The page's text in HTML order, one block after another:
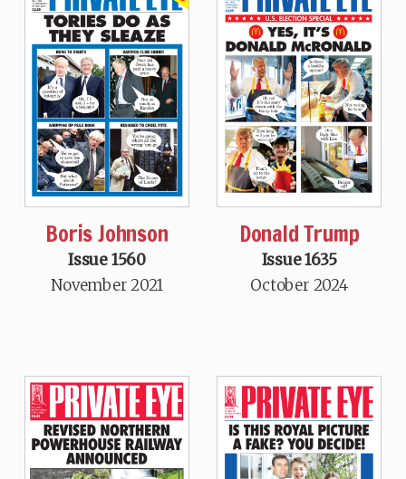
Boris Johnson
Issue 1560
November 2021
Donald Trump
Issue 1635
October 2024